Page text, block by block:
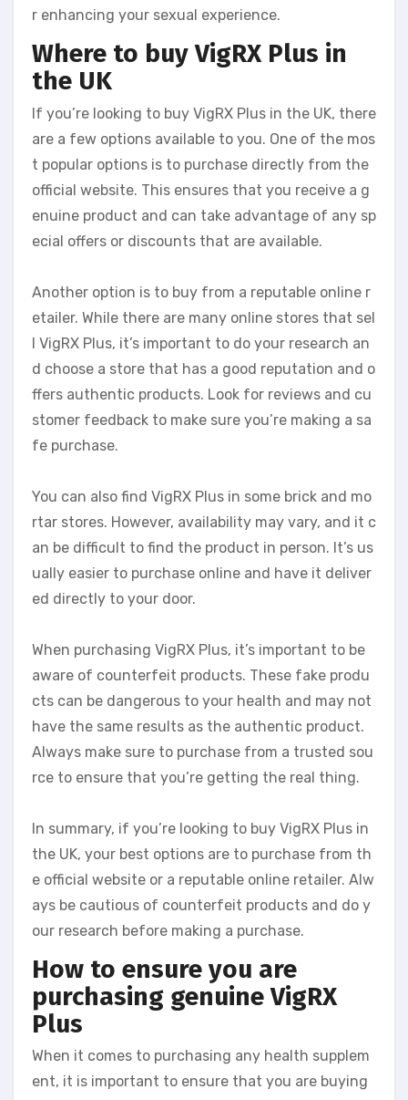
r enhancing your sexual experience.
Where to buy VigRX Plus in
the UK
If you’re looking to buy VigRX Plus in the UK, there
are a few options available to you. One of the mos
t popular options is to purchase directly from the
official website. This ensures that you receive a g
enuine product and can take advantage of any sp
ecial offers or discounts that are available.
Another option is to buy from a reputable online r
etailer. While there are many online stores that sel
l VigRX Plus, it’s important to do your research an
d choose a store that has a good reputation and o
ffers authentic products. Look for reviews and cu
stomer feedback to make sure you’re making a sa
fe purchase.
You can also find VigRX Plus in some brick and mo
rtar stores. However, availability may vary, and it c
an be difficult to find the product in person. It’s us
ually easier to purchase online and have it deliver
ed directly to your door.
When purchasing VigRX Plus, it’s important to be
aware of counterfeit products. These fake produ
cts can be dangerous to your health and may not
have the same results as the authentic product.
Always make sure to purchase from a trusted sou
rce to ensure that you’re getting the real thing.
In summary, if you’re looking to buy VigRX Plus in
the UK, your best options are to purchase from th
e official website or a reputable online retailer. Alw
ays be cautious of counterfeit products and do y
our research before making a purchase.
How to ensure you are
purchasing genuine VigRX
Plus
When it comes to purchasing any health supplem
ent, it is important to ensure that you are buying